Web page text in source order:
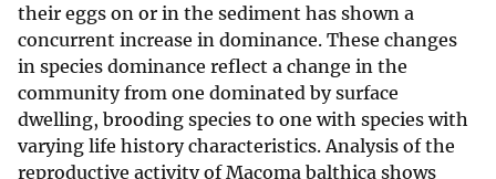
their eggs on or in the sediment has shown a
concurrent increase in dominance. These changes
in species dominance reflect a change in the
community from one dominated by surface
dwelling, brooding species to one with species with
varying life history characteristics. Analysis of the
reproductive activity of Macoma balthica shows